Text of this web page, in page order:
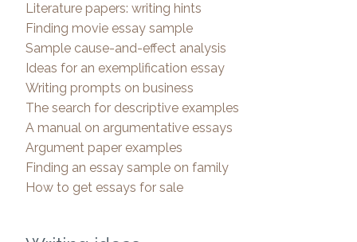
Literature papers: writing hints
Finding movie essay sample
Sample cause-and-effect analysis
Ideas for an exemplification essay
Writing prompts on business
The search for descriptive examples
A manual on argumentative essays
Argument paper examples
Finding an essay sample on family
How to get essays for sale